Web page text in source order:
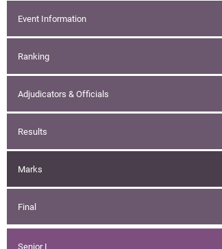
Event Information
Ranking
Adjudicators & Officials
Results
Marks
Final
Senior I